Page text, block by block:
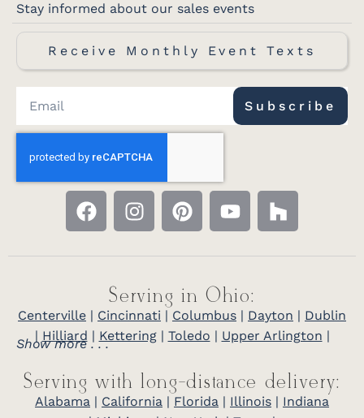
Stay informed about our sales events
Receive Monthly Event Texts
Subscribe
Serving in Ohio:
Centerville | Cincinnati | Columbus | Dayton | Dublin
| Hilliard | Kettering| Toledo | Upper Arlington |
Show more . . .
Serving with long-distance delivery:
Alabama | California | Florida | Illinois | Indiana